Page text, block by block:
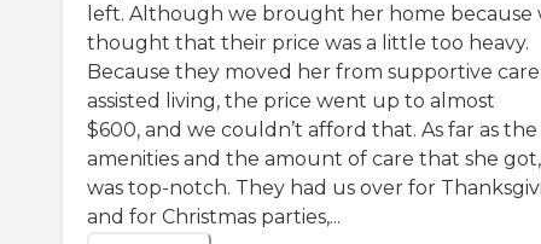
left. Although we brought her home because
thought that their price was a little too heavy.
Because they moved her from supportive
assisted living, the price went up to almost
$600, and we couldn’t afford that. As far as the
amenities and the amount of care that she
was top-notch. They had us over for
and for Christmas parties,...